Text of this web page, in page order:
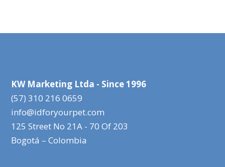
KW Marketing Ltda - Since 1996
(57) 310 216 0659
info@idforyourpet.com
125 Street No 21A - 70 Of 203
Bogotá – Colombia